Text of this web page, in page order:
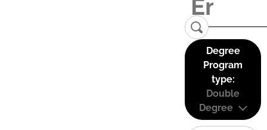
Degree
Program
type:
Double
Degree